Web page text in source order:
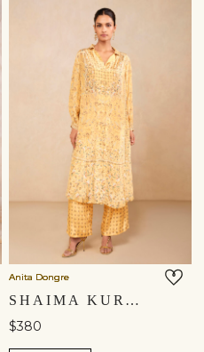
Anita Dongre
SHAIMA KURTA SET - YELLOW
$380